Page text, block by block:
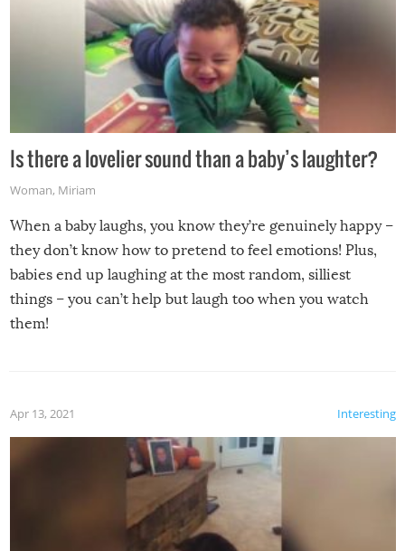
Is there a lovelier sound than a baby’s laughter?
Woman, Miriam
When a baby laughs, you know they’re genuinely happy –
they don’t know how to pretend to feel emotions! Plus,
babies end up laughing at the most random, silliest
things – you can’t help but laugh too when you watch
them!
Interesting
Apr 13, 2021